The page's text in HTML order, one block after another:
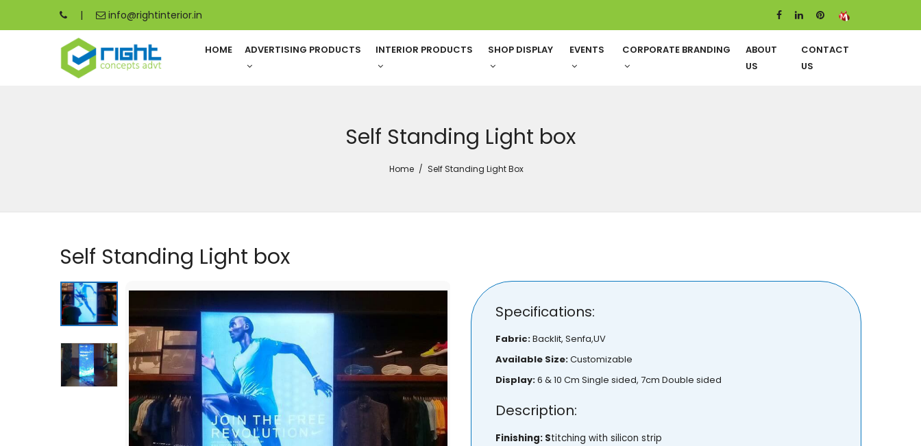
| info@rightinterior.in
HOME ADVERTISING PRODUCTS INTERIOR PRODUCTS SHOP DISPLAY EVENTS CORPORATE BRANDING
ABOUT
US
CONTACT
US
Self Standing Light box
Home Self Standing Light Box
Self Standing Light box
Specifications:
Fabric:Backlit, Senfa,UV
Available Size:Customizable
Display:6 & 10 Cm Single sided, 7cm Double sided
Description:
Finishing: Stitching with silicon strip